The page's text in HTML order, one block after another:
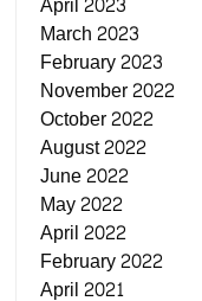
March 2023
February 2023
November 2022
October 2022
August 2022
June 2022
May 2022
April 2022
February 2022
April 2021